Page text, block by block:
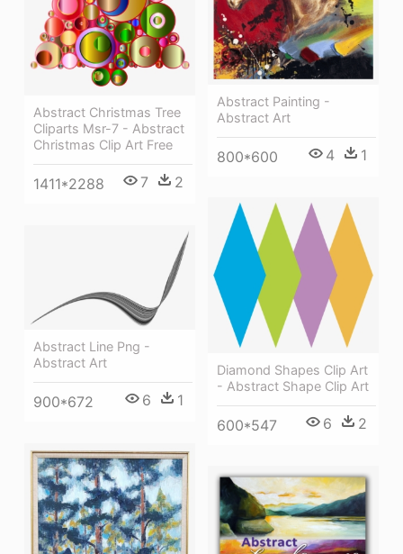
Abstract Christmas Tree
Cliparts Msr-7 - Abstract
Christmas Clip Art Free
1411*2288 7 2
Abstract Painting -
Abstract Art
800*600 4 1
Diamond Shapes Clip Art
- Abstract Shape Clip Art
600*547 6 2
Abstract Line Png -
Abstract Art
900*672 6 1